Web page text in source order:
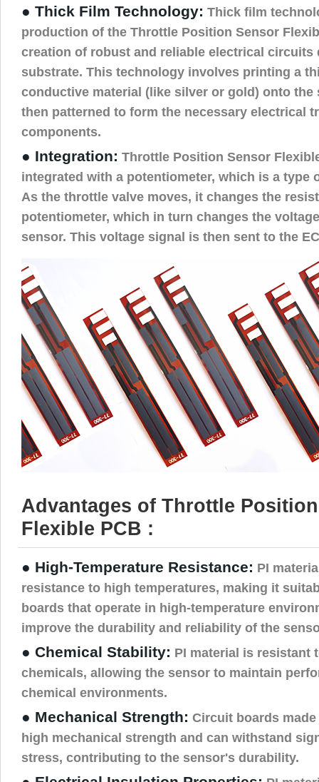
● Thick Film Technology: Thick film
production of the Throttle Position Sensor
creation of robust and reliable electrical circuits
substrate. This technology involves printing a
conductive material (like silver or gold) onto the
then patterned to form the necessary electrical
components.
● Integration: Throttle Position Sensor
integrated with a potentiometer, which is a type
As the throttle valve moves, it changes the
potentiometer, which in turn changes the
sensor. This voltage signal is then sent to the
Advantages of Throttle
Flexible PCB :
● High-Temperature Resistance: PI
resistance to high temperatures, making it
boards that operate in high-temperature
improve the durability and reliability of the
● Chemical Stability: PI material is resistant
chemicals, allowing the sensor to maintain
chemical environments.
● Mechanical Strength: Circuit boards
high mechanical strength and can withstand
stress, contributing to the sensor's durability.